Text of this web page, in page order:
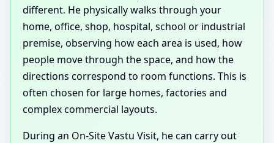
different. He physically walks through your
home, office, shop, hospital, school or industrial
premise, observing how each area is used, how
people move through the space, and how the
directions correspond to room functions. This is
often chosen for large homes, factories and
complex commercial layouts.
During an On-Site Vastu Visit, he can carry out